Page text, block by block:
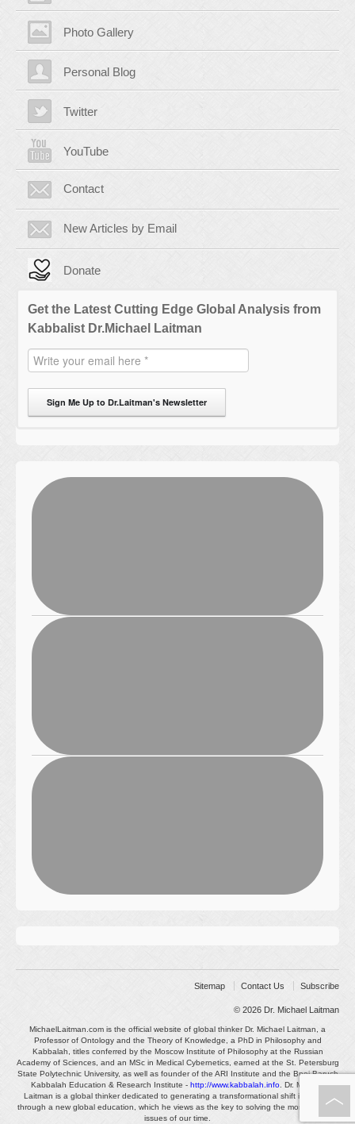
Photo Gallery
Personal Blog
Twitter
YouTube
Contact
New Articles by Email
Donate
Get the Latest Cutting Edge Global Analysis from
Kabbalist Dr.Michael Laitman
Sign Me Up to Dr.Laitman's Newsletter
Sitemap Contact Us Subscribe
© 2026 Dr. Michael Laitman
MichaelLaitman.com is the official website of global thinker Dr. Michael Laitman, a
Professor of Ontology and the Theory of Knowledge, a PhD in Philosophy and
Kabbalah, titles conferred by the Moscow Institute of Philosophy at the Russian
Academy of Sciences, and an MSc in Medical Cybernetics, earned at the St. Petersburg
State Polytechnic University, as well as founder of the ARI Institute and the Bnei Baruch
Kabbalah Education & Research Institute - http://www.kabbalah.info . Dr. Michael
Laitman is a global thinker dedicated to generating a transformational shift in society
through a new global education, which he views as the key to solving the most pressing
issues of our time.